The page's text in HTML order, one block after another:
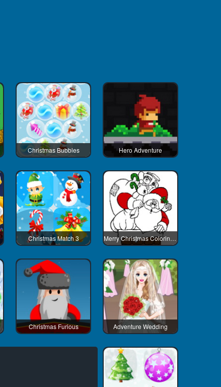
Christmas Bubbles Hero Adventure
Christmas Match 3 Merry Christmas Coloring Book 2
Christmas Furious Adventure Wedding